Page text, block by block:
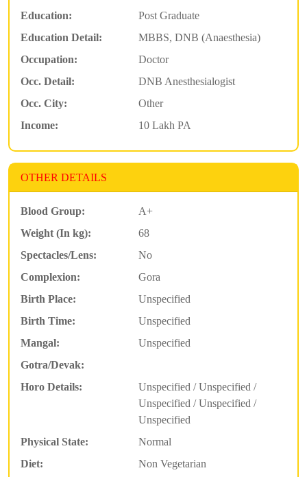
Education:
Post Graduate
Education Detail:
MBBS, DNB (Anaesthesia)
Occupation:
Doctor
Occ. Detail:
DNB Anesthesialogist
Occ. City:
Other
Income:
10 Lakh PA
OTHER DETAILS
Blood Group:
A+
Weight (In kg):
68
Spectacles/Lens:
No
Complexion:
Gora
Birth Place:
Unspecified
Birth Time:
Unspecified
Mangal:
Unspecified
Gotra/Devak:
Horo Details:
Unspecified / Unspecified /
Unspecified / Unspecified /
Unspecified
Physical State:
Normal
Diet:
Non Vegetarian